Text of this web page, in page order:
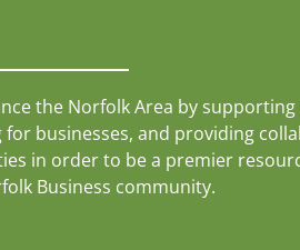
the Norfolk Area by
for businesses, and providing
in order to be a premier
Business community.